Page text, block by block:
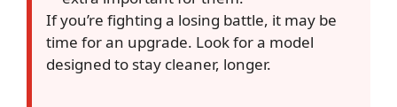
If you’re fighting a losing battle, it may be
time for an upgrade. Look for a model
designed to stay cleaner, longer.